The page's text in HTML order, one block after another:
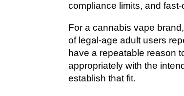
compliance limits, and
For a cannabis vape
of legal-age adult users
have a repeatable reason
appropriately with the
establish that fit.